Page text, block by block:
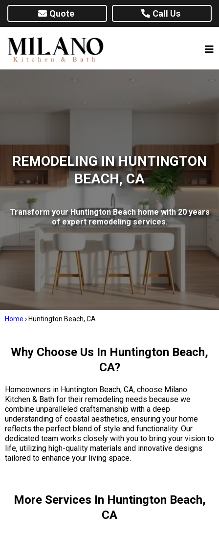
Quote Call Us
REMODELING IN HUNTINGTON
BEACH, CA
Transform your Huntington Beach home with 20 years
of expert remodeling services.
Home › Huntington Beach, CA
Why Choose Us In Huntington Beach,
CA?
Homeowners in Huntington Beach, CA, choose Milano
Kitchen & Bath for their remodeling needs because we
combine unparalleled craftsmanship with a deep
understanding of coastal aesthetics, ensuring your home
reflects the perfect blend of style and functionality. Our
dedicated team works closely with you to bring your vision to
life, utilizing high-quality materials and innovative designs
tailored to enhance your living space.
More Services In Huntington Beach,
CA